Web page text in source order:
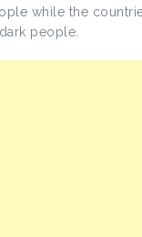
while the
people.